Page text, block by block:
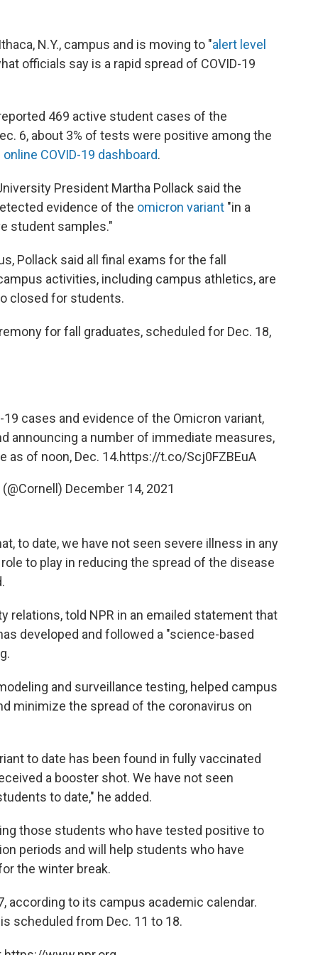
N.Y., campus and is moving to "alert level
officials say is a rapid spread of COVID-19
469 active student cases of the
6, about 3% of tests were positive among the
COVID-19 dashboard.
President Martha Pollack said the
evidence of the omicron variant "in a
student samples."
Pollack said all final exams for the fall
activities, including campus athletics, are
closed for students.
for fall graduates, scheduled for Dec. 18,
cases and evidence of the Omicron variant,
announcing a number of immediate measures,
as of noon, Dec. 14.https://t.co/Scj0FZBEuA
December 14, 2021
to date, we have not seen severe illness in any
to play in reducing the spread of the disease
relations, told NPR in an emailed statement that
developed and followed a "science-based
and surveillance testing, helped campus
minimize the spread of the coronavirus on
to date has been found in fully vaccinated
a booster shot. We have not seen
to date," he added.
those students who have tested positive to
periods and will help students who have
the winter break.
according to its campus academic calendar.
scheduled from Dec. 11 to 18.